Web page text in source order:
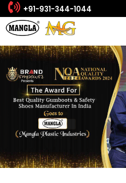
+91-931-344-1044